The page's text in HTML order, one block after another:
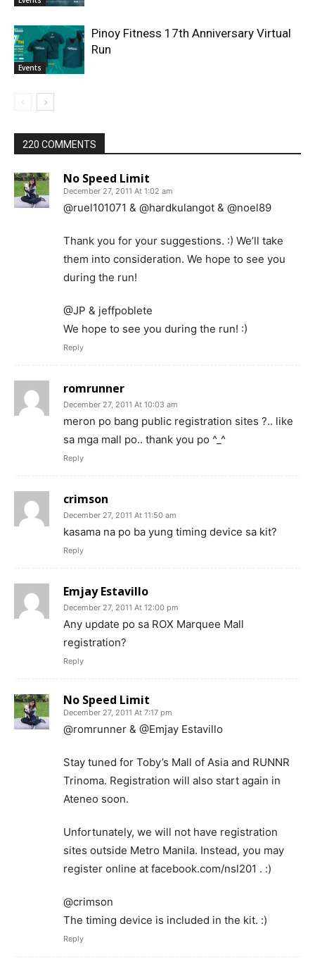
Events
Pinoy Fitness 17th Anniversary Virtual
Run
220 COMMENTS
No Speed Limit
December 27, 2011 At 1:02 am
@ruel101071 & @hardkulangot & @noel89
Thank you for your suggestions. :) We’ll take
them into consideration. We hope to see you
during the run!
@JP & jeffpoblete
We hope to see you during the run! :)
Reply
romrunner
December 27, 2011 At 10:03 am
meron po bang public registration sites ?.. like
sa mga mall po.. thank you po ^_^
Reply
crimson
December 27, 2011 At 11:50 am
kasama na po ba yung timing device sa kit?
Reply
Emjay Estavillo
December 27, 2011 At 12:00 pm
Any update po sa ROX Marquee Mall
registration?
Reply
No Speed Limit
December 27, 2011 At 7:17 pm
@romrunner & @Emjay Estavillo
Stay tuned for Toby’s Mall of Asia and RUNNR
Trinoma. Registration will also start again in
Ateneo soon.
Unfortunately, we will not have registration
sites outside Metro Manila. Instead, you may
register online at facebook.com/nsl201 . :)
@crimson
The timing device is included in the kit. :)
Reply